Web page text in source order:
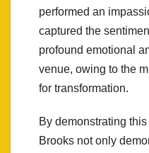
performed an
captured the
profound emotional
venue, owing to the
for transformation.
By demonstrating
Brooks not only